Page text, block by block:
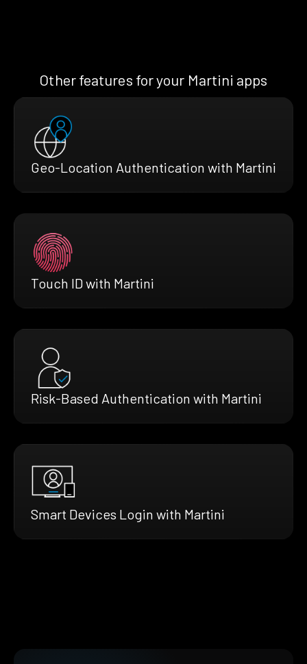
Other features for your Martini apps
Geo-Location Authentication with Martini
Touch ID with Martini
Risk-Based Authentication with Martini
Smart Devices Login with Martini